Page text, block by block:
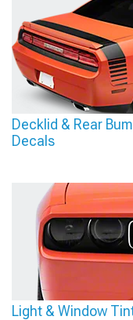
Decklid & Rear
Decals
Light & Window